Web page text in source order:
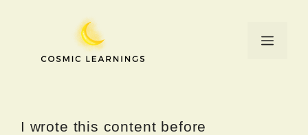
Menu
I wrote this content before